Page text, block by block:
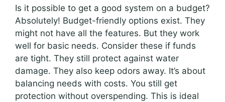
Is it possible to get a good system on a budget?
Absolutely! Budget-friendly options exist. They
might not have all the features. But they work
well for basic needs. Consider these if funds
are tight. They still protect against water
damage. They also keep odors away. It’s about
balancing needs with costs. You still get
protection without overspending. This is ideal